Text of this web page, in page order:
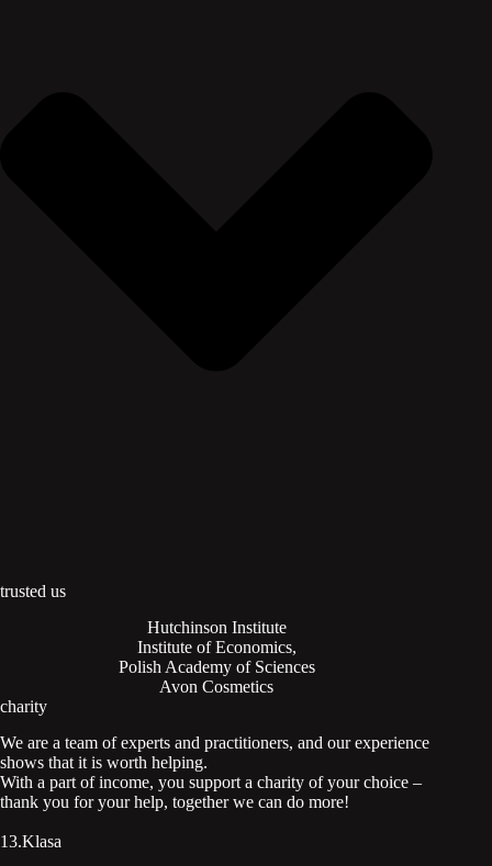
trusted us
Hutchinson Institute
Institute of Economics,
Polish Academy of Sciences
Avon Cosmetics
charity
We are a team of experts and practitioners, and our experience
shows that it is worth helping.
With a part of income, you support a charity of your choice –
thank you for your help, together we can do more!
13.Klasa